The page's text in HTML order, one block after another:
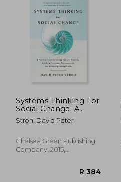
Systems Thinking For
Social Change: A
Practical Guide To
Solving Complex
Unintended
Consequences, And
Stroh, David Peter
Chelsea Green Publishing
Company, 2015,